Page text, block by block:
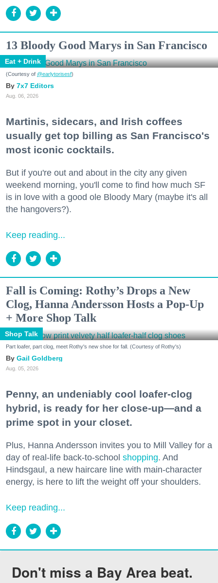
13 Bloody Good Marys in San Francisco
Eat + Drink
(Courtesy of @earlytorisesf)
7x7 Editors
Aug. 06, 2026
Martinis, sidecars, and Irish coffees
usually get top billing as San Francisco's
most iconic cocktails.
But if you're out and about in the city any given
weekend morning, you'll come to find how much SF
is in love with a good ole Bloody Mary (maybe it's all
the hangovers?).
Keep reading...
Fall is Coming: Rothy’s Drops a New
Clog, Hanna Andersson Hosts a Pop-Up
+ More Shop Talk
Shop Talk
Part loafer, part clog, meet Rothy's new shoe for fall. (Courtesy of Rothy's)
Gail Goldberg
Aug. 05, 2026
Penny, an undeniably cool loafer-clog
hybrid, is ready for her close-up—and a
prime spot in your closet.
Plus, Hanna Andersson invites you to Mill Valley for a
day of real-life back-to-school shopping. And
Hindsgaul, a new haircare line with main-character
energy, is here to lift the weight off your shoulders.
Keep reading...
Don't miss a Bay Area beat.